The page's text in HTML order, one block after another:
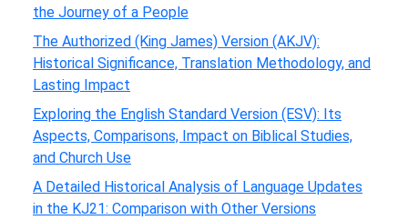
the Journey of a People
The Authorized (King James) Version (AKJV):
Historical Significance, Translation Methodology, and
Lasting Impact
Exploring the English Standard Version (ESV): Its
Aspects, Comparisons, Impact on Biblical Studies,
and Church Use
A Detailed Historical Analysis of Language Updates
in the KJ21: Comparison with Other Versions